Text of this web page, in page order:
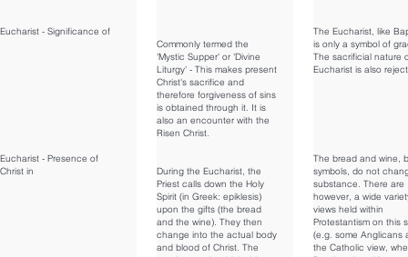
Eucharist - Significance of
Eucharist - Presence of
Christ in
Commonly termed the
'Mystic Supper' or 'Divine
Liturgy' - This makes present
Christ's sacrifice and
therefore forgiveness of sins
is obtained through it. It is
also an encounter with the
Risen Christ.
During the Eucharist, the
Priest calls down the Holy
Spirit (in Greek: epiklesis)
upon the gifts (the bread
and the wine). They then
change into the actual body
and blood of Christ. The
The Eucharist, like
is only a symbol of
The sacrificial nature
Eucharist is also
The bread and wine,
symbols, do not
substance. There are
however, a wide
views held within
Protestantism on this
(e.g. some Anglicans
the Catholic view,